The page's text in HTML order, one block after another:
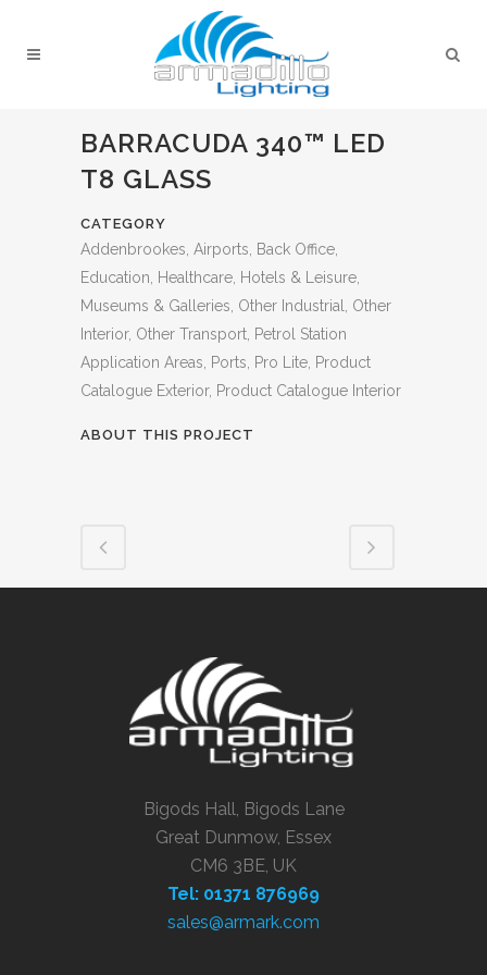
BARRACUDA 340™ LED
T8 GLASS
CATEGORY
Addenbrookes, Airports, Back Office,
Education, Healthcare, Hotels & Leisure,
Museums & Galleries, Other Industrial, Other
Interior, Other Transport, Petrol Station
Application Areas, Ports, Pro Lite, Product
Catalogue Exterior, Product Catalogue Interior
ABOUT THIS PROJECT
Bigods Hall, Bigods Lane
Great Dunmow, Essex
CM6 3BE, UK
Tel: 01371 876969
sales@armark.com